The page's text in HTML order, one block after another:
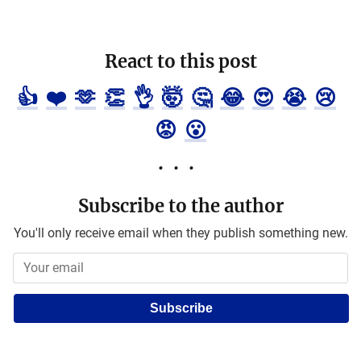
React to this post
👍 ❤️ 🫶 👏 👌 🤯 🤔 😂 😍 😭 😢
😡 😮
Subscribe to the author
You'll only receive email when they publish something new.
Subscribe